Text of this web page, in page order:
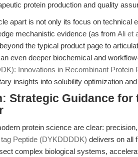
protein production and quality
apart is not only its focus on technical
mechanistic evidence (as from Ali et
the typical product page to
even deeper biochemical and
Innovations in Recombinant Protein
insights into solubility optimization
Strategic Guidance for
protein science are clear:
Peptide (DYKDDDDK) delivers on all
complex biological systems,